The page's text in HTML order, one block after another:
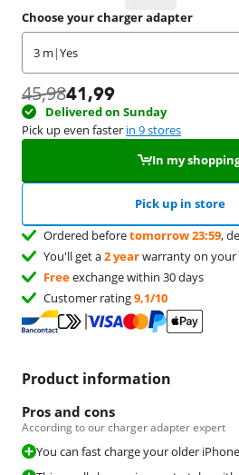
Choose your charger adapter
3 m |Yes
45,9841,99
Delivered on Sunday
Pick up even faster in 9 stores
In my
Pick up in store
Ordered beforetomorrow 23:59,
You'll get a2 yearwarranty on
Freeexchange within 30 days
Customer rating9,1/10
Product information
Pros and cons
According to our charger adapter expert
You can fast charge your older